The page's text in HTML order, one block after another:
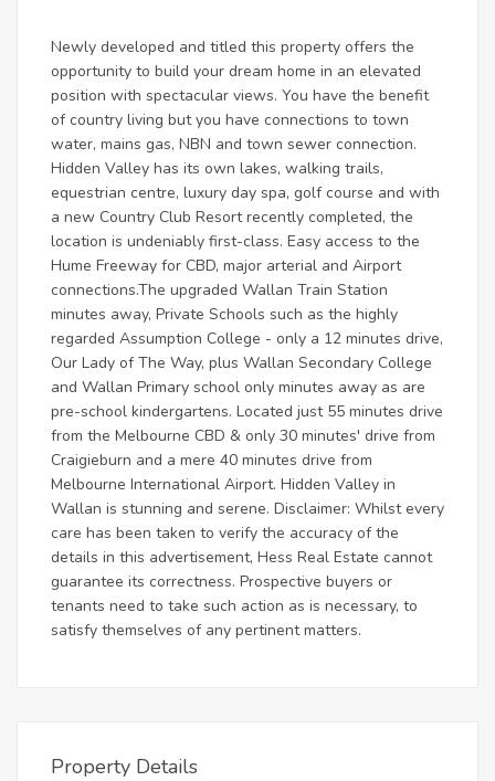
Newly developed and titled this property offers the
opportunity to build your dream home in an elevated
position with spectacular views. You have the benefit
of country living but you have connections to town
water, mains gas, NBN and town sewer connection.
Hidden Valley has its own lakes, walking trails,
equestrian centre, luxury day spa, golf course and with
a new Country Club Resort recently completed, the
location is undeniably first-class. Easy access to the
Hume Freeway for CBD, major arterial and Airport
connections.The upgraded Wallan Train Station
minutes away, Private Schools such as the highly
regarded Assumption College - only a 12 minutes drive,
Our Lady of The Way, plus Wallan Secondary College
and Wallan Primary school only minutes away as are
pre-school kindergartens. Located just 55 minutes drive
from the Melbourne CBD & only 30 minutes' drive from
Craigieburn and a mere 40 minutes drive from
Melbourne International Airport. Hidden Valley in
Wallan is stunning and serene. Disclaimer: Whilst every
care has been taken to verify the accuracy of the
details in this advertisement, Hess Real Estate cannot
guarantee its correctness. Prospective buyers or
tenants need to take such action as is necessary, to
satisfy themselves of any pertinent matters.
Property Details